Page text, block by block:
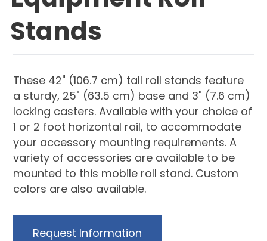
Stands
These 42" (106.7 cm) tall roll stands feature
a sturdy, 25" (63.5 cm) base and 3" (7.6 cm)
locking casters. Available with your choice of
1 or 2 foot horizontal rail, to accommodate
your accessory mounting requirements. A
variety of accessories are available to be
mounted to this mobile roll stand. Custom
colors are also available.
Request Information